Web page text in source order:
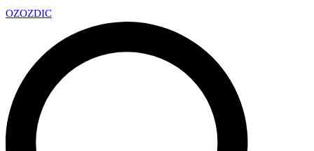
OZOZDIC